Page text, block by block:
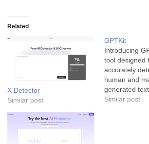
Related
X Detector
Similar post
GPTKit
Introducing
tool designed
accurately
human and
generated
tool uses
Similar post